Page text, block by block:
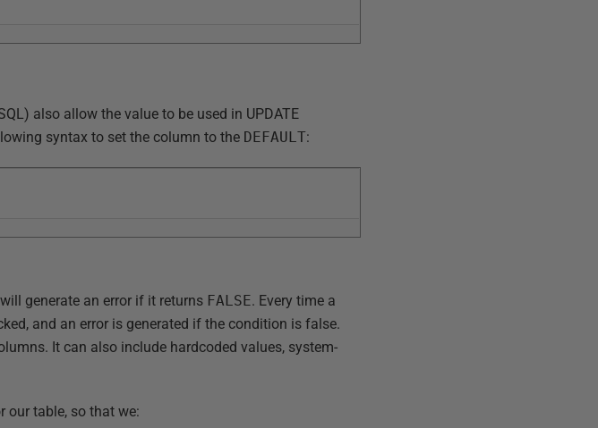
also allow the value to be used in UPDATE
syntax to set the column to the DEFAULT:
generate an error if it returns FALSE. Every time a
and an error is generated if the condition is false.
It can also include hardcoded values, system-
our table, so that we: